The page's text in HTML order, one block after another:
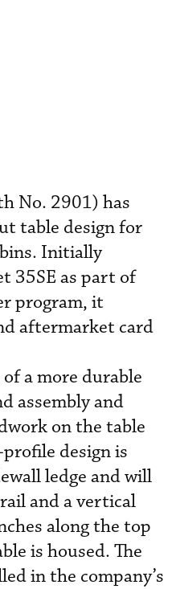
No. 2901) has
table design for
Initially
35SE as part of
program, it
aftermarket card
a more durable
assembly and
on the table
design is
ledge and will
and a vertical
along the top
is housed. The
in the company’s